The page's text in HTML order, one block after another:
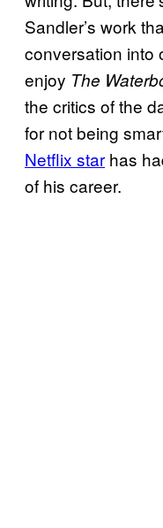
Sandler’s work
conversation into
enjoy The
the critics of the
for not being
Netflix star has
of his career.